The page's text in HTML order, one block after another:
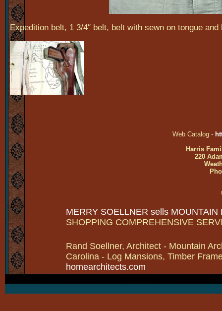
Expedition belt, 1 3/4″ belt, belt with sewn on tongue
Web Catalog -
Harris
220
MERRY SOELLNER sells MOUNTAIN
SHOPPING COMPREHENSIVE
Rand Soellner, Architect - Mountain
Carolina - Log Mansions, Timber
homearchitects.com